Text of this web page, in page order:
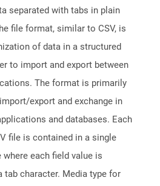
separated with tabs in plain
file format, similar to CSV, is
of data in a structured
to import and export between
The format is primarily
export and exchange in
and databases. Each
file is contained in a single
where each field value is
tab character. Media type for